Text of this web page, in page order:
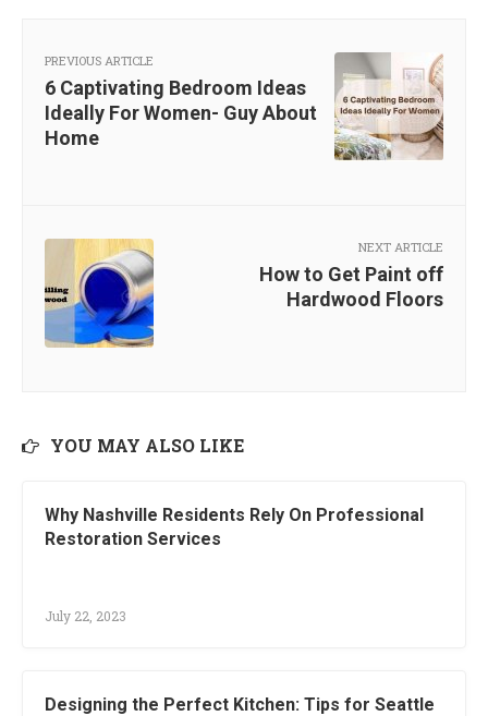
PREVIOUS ARTICLE
6 Captivating Bedroom Ideas
Ideally For Women- Guy About
Home
NEXT ARTICLE
How to Get Paint off
Hardwood Floors
YOU MAY ALSO LIKE
Why Nashville Residents Rely On Professional
Restoration Services
July 22, 2023
Designing the Perfect Kitchen: Tips for Seattle